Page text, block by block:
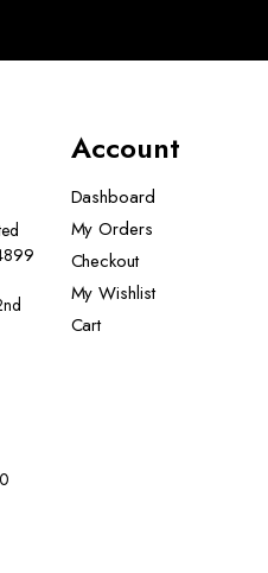
Account
Dashboard
My Orders
Checkout
My Wishlist
Cart